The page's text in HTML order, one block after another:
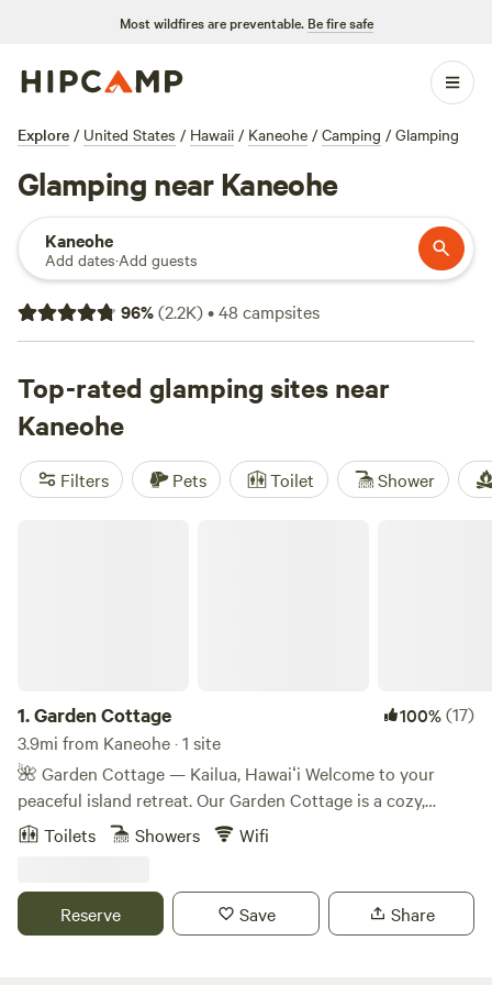
Most wildfires are preventable. Be fire safe
Explore / United States / Hawaii / Kaneohe / Camping / Glamping
Glamping near Kaneohe
Kaneohe
Add dates·Add guests
96%(2.2K)•48 campsites
Top-rated glamping sites near
Kaneohe
Filters Pets Toilet Shower
1.Garden Cottage 100%(17)
3.9mi from Kaneohe · 1 site
🌺 Garden Cottage — Kailua, Hawaiʻi Welcome to your
peaceful island retreat. Our Garden Cottage is a cozy,
detached hideaway built for rest and relaxation—with the
toilets, a full shower, and a kitchenette to prepare meals. •
Ideal for two — This tiny cottage sleeps 2 and features one
Toilets Showers Wifi
Reserve Save Share